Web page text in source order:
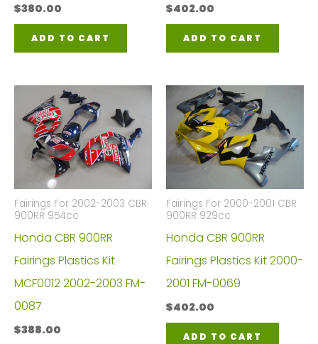
$380.00
ADD TO CART
$402.00
ADD TO CART
Fairings For 2002-2003 CBR
900RR 954cc
Honda CBR 900RR
Fairings Plastics Kit
MCF0012 2002-2003 FM-
0087
$388.00
Fairings For 2000-2001 CBR
900RR 929cc
Honda CBR 900RR
Fairings Plastics Kit 2000-
2001 FM-0069
$402.00
ADD TO CART